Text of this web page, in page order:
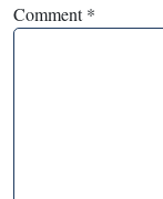
Comment*